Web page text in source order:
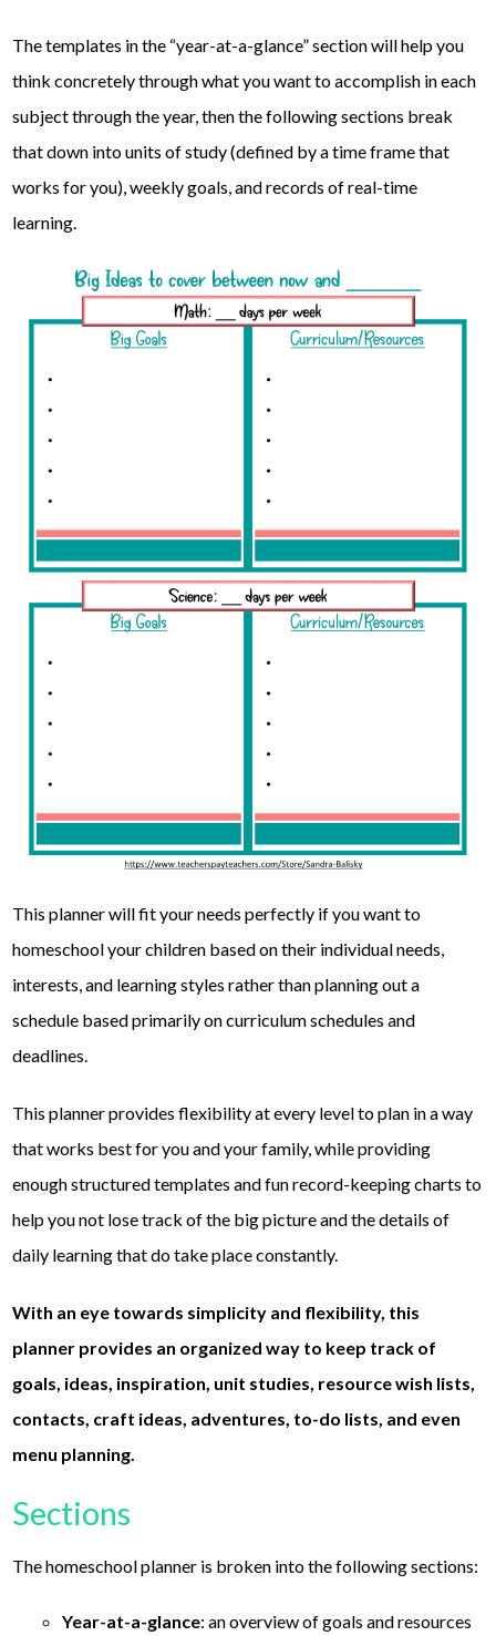
The templates in the “year-at-a-glance” section will help you
think concretely through what you want to accomplish in each
subject through the year, then the following sections break
that down into units of study (defined by a time frame that
works for you), weekly goals, and records of real-time
learning.
This planner will fit your needs perfectly if you want to
homeschool your children based on their individual needs,
interests, and learning styles rather than planning out a
schedule based primarily on curriculum schedules and
deadlines.
This planner provides flexibility at every level to plan in a way
that works best for you and your family, while providing
enough structured templates and fun record-keeping charts to
help you not lose track of the big picture and the details of
daily learning that do take place constantly.
With an eye towards simplicity and flexibility, this
planner provides an organized way to keep track of
goals, ideas, inspiration, unit studies, resource wish lists,
contacts, craft ideas, adventures, to-do lists, and even
menu planning.
Sections
The homeschool planner is broken into the following sections:
Year-at-a-glance: an overview of goals and resources